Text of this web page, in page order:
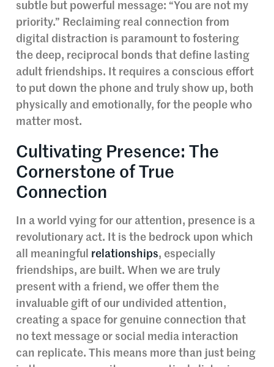
subtle but powerful message: “You are not my
priority.” Reclaiming real connection from
digital distraction is paramount to fostering
the deep, reciprocal bonds that define lasting
adult friendships. It requires a conscious effort
to put down the phone and truly show up, both
physically and emotionally, for the people who
matter most.
Cultivating Presence: The
Cornerstone of True
Connection
In a world vying for our attention, presence is a
revolutionary act. It is the bedrock upon which
all meaningful relationships, especially
friendships, are built. When we are truly
present with a friend, we offer them the
invaluable gift of our undivided attention,
creating a space for genuine connection that
no text message or social media interaction
can replicate. This means more than just being